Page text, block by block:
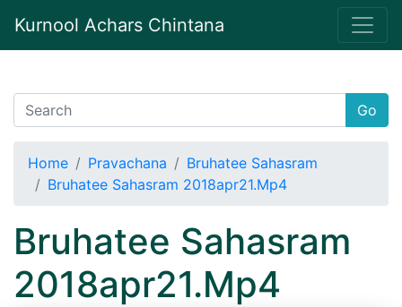
Kurnool Achars Chintana
Go
Home Pravachana
Bruhatee Sahasram
Bruhatee Sahasram 2018apr21.Mp4
Bruhatee Sahasram
2018apr21.Mp4